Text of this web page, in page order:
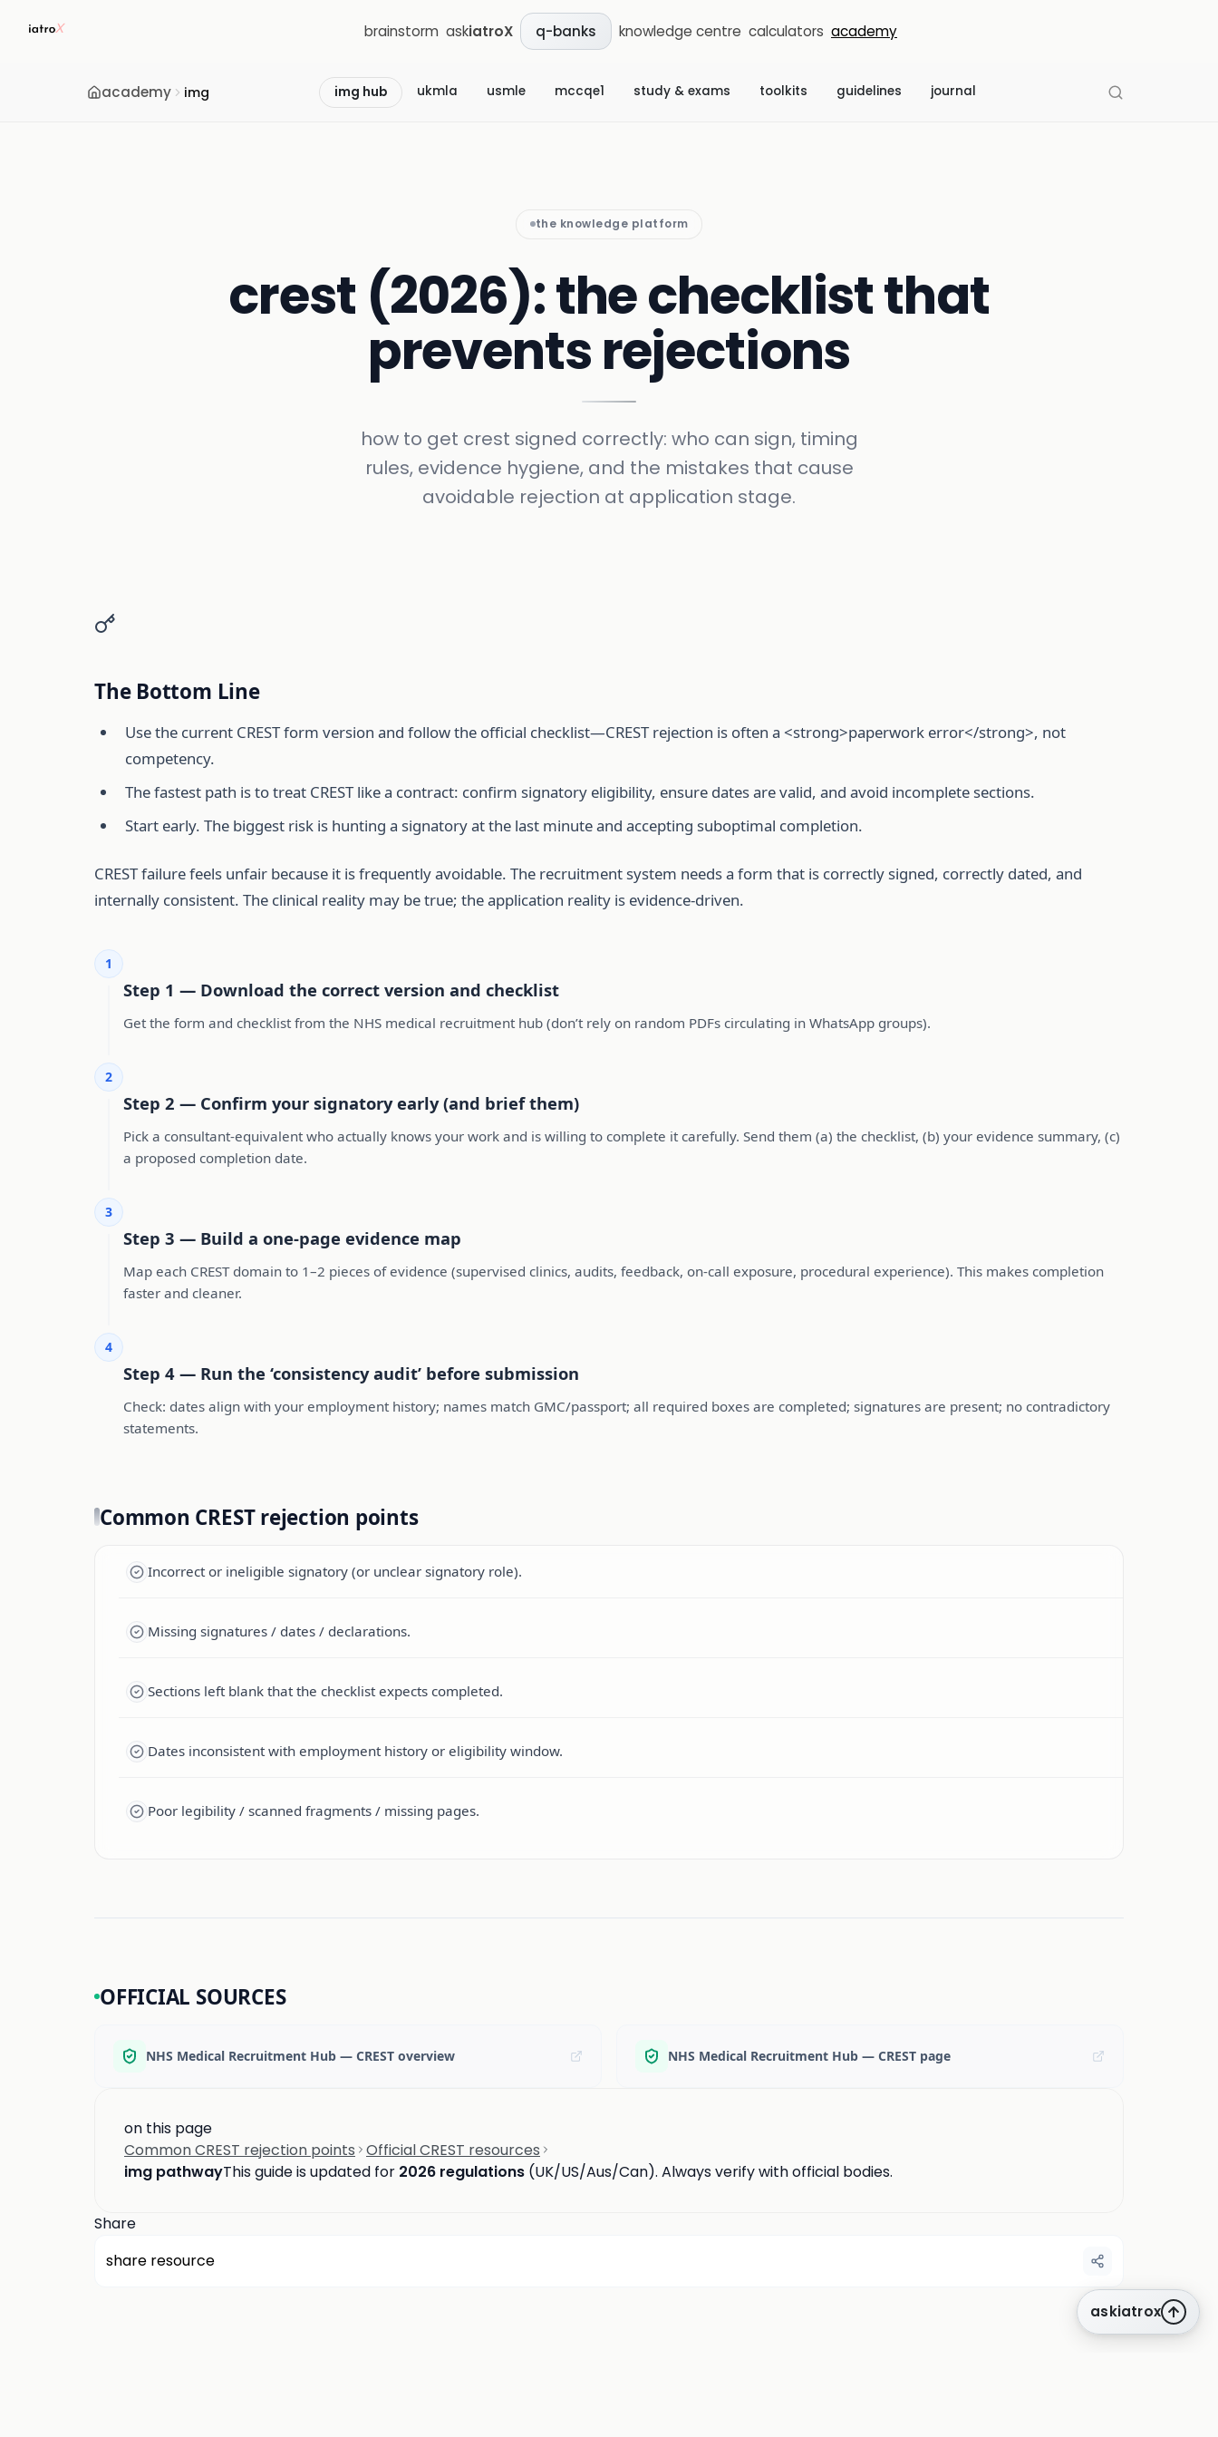
brainstorm askiatroX q-banks knowledge centre calculators academy
academy img img hub ukmla usmle mccqe1 study & exams toolkits guidelines journal
the knowledge platform
crest (2026): the checklist that
prevents rejections
how to get crest signed correctly: who can sign, timing
rules, evidence hygiene, and the mistakes that cause
avoidable rejection at application stage.
The Bottom Line
Use the current CREST form version and follow the official checklist—CREST rejection is often a <strong>paperwork error</strong>, not
competency.
The fastest path is to treat CREST like a contract: confirm signatory eligibility, ensure dates are valid, and avoid incomplete sections.
Start early. The biggest risk is hunting a signatory at the last minute and accepting suboptimal completion.
CREST failure feels unfair because it is frequently avoidable. The recruitment system needs a form that is correctly signed, correctly dated, and
internally consistent. The clinical reality may be true; the application reality is evidence-driven.
1
Step 1 — Download the correct version and checklist
Get the form and checklist from the NHS medical recruitment hub (don’t rely on random PDFs circulating in WhatsApp groups).
2
Step 2 — Confirm your signatory early (and brief them)
Pick a consultant-equivalent who actually knows your work and is willing to complete it carefully. Send them (a) the checklist, (b) your evidence summary, (c)
a proposed completion date.
3
Step 3 — Build a one-page evidence map
Map each CREST domain to 1–2 pieces of evidence (supervised clinics, audits, feedback, on-call exposure, procedural experience). This makes completion
faster and cleaner.
4
Step 4 — Run the ‘consistency audit’ before submission
Check: dates align with your employment history; names match GMC/passport; all required boxes are completed; signatures are present; no contradictory
statements.
Common CREST rejection points
Incorrect or ineligible signatory (or unclear signatory role).
Missing signatures / dates / declarations.
Sections left blank that the checklist expects completed.
Dates inconsistent with employment history or eligibility window.
Poor legibility / scanned fragments / missing pages.
OFFICIAL SOURCES
NHS Medical Recruitment Hub — CREST overview NHS Medical Recruitment Hub — CREST page
on this page
Common CREST rejection points Official CREST resources
img pathwayThis guide is updated for 2026 regulations (UK/US/Aus/Can). Always verify with official bodies.
Share
share resource
askiatrox